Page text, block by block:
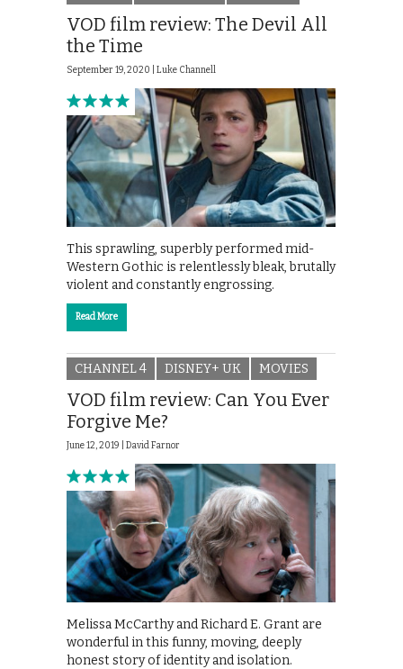
VOD film review: The Devil All
the Time
September 19, 2020 | Luke Channell
This sprawling, superbly performed mid-
Western Gothic is relentlessly bleak, brutally
violent and constantly engrossing.
Read More
CHANNEL 4 DISNEY+ UK MOVIES
VOD film review: Can You Ever
Forgive Me?
June 12, 2019 | David Farnor
Melissa McCarthy and Richard E. Grant are
wonderful in this funny, moving, deeply
honest story of identity and isolation.